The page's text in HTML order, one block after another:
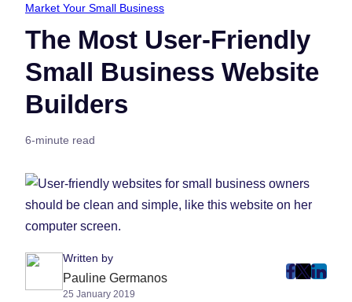
Market Your Small Business
The Most User-Friendly
Small Business Website
Builders
6-minute read
Written by
Pauline Germanos
25 January 2019
post
post
post